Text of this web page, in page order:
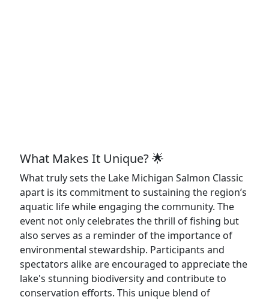
What Makes It Unique? 🌟
What truly sets the Lake Michigan Salmon Classic
apart is its commitment to sustaining the region’s
aquatic life while engaging the community. The
event not only celebrates the thrill of fishing but
also serves as a reminder of the importance of
environmental stewardship. Participants and
spectators alike are encouraged to appreciate the
lake's stunning biodiversity and contribute to
conservation efforts. This unique blend of